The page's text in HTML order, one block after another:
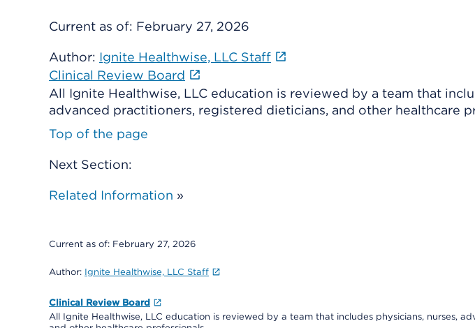
Current as of: February 27, 2026
Author: Ignite Healthwise, LLC Staff
Clinical Review Board
All Ignite Healthwise, LLC education is reviewed by a team that
advanced practitioners, registered dieticians, and other healthcare
Top of the page
Next Section:
Related Information »
Current as of: February 27, 2026
Author: Ignite Healthwise, LLC Staff
Clinical Review Board
All Ignite Healthwise, LLC education is reviewed by a team that includes physicians, nurses,